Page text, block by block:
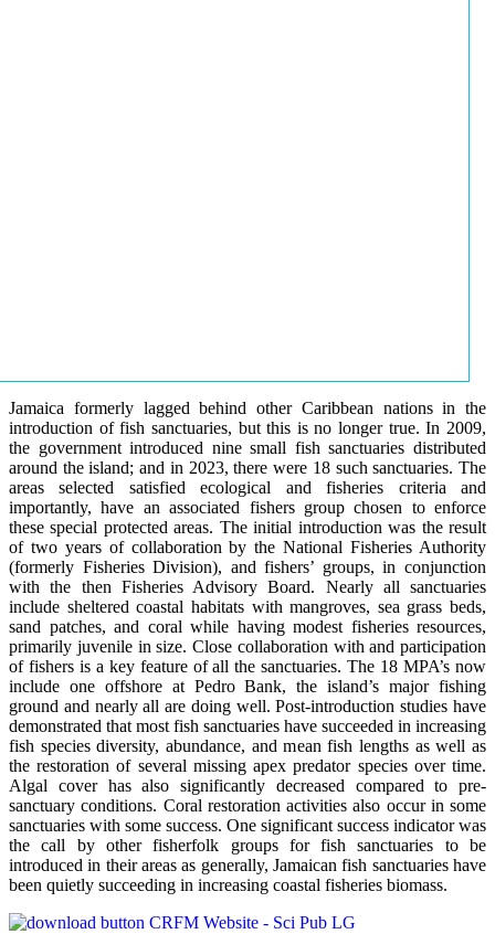
Jamaica formerly lagged behind other Caribbean nations in the
introduction of fish sanctuaries, but this is no longer true. In 2009,
the government introduced nine small fish sanctuaries distributed
around the island; and in 2023, there were 18 such sanctuaries. The
areas selected satisfied ecological and fisheries criteria and
importantly, have an associated fishers group chosen to enforce
these special protected areas. The initial introduction was the result
of two years of collaboration by the National Fisheries Authority
(formerly Fisheries Division), and fishers’ groups, in conjunction
with the then Fisheries Advisory Board. Nearly all sanctuaries
include sheltered coastal habitats with mangroves, sea grass beds,
sand patches, and coral while having modest fisheries resources,
primarily juvenile in size. Close collaboration with and participation
of fishers is a key feature of all the sanctuaries. The 18 MPA’s now
include one offshore at Pedro Bank, the island’s major fishing
ground and nearly all are doing well. Post-introduction studies have
demonstrated that most fish sanctuaries have succeeded in increasing
fish species diversity, abundance, and mean fish lengths as well as
the restoration of several missing apex predator species over time.
Algal cover has also significantly decreased compared to pre-
sanctuary conditions. Coral restoration activities also occur in some
sanctuaries with some success. One significant success indicator was
the call by other fisherfolk groups for fish sanctuaries to be
introduced in their areas as generally, Jamaican fish sanctuaries have
been quietly succeeding in increasing coastal fisheries biomass.